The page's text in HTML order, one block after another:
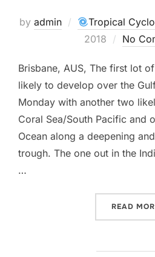
by admin Tropical
2018
No
Brisbane, AUS, The first lot
likely to develop over the
Monday with another two
Coral Sea/South Pacific and
Ocean along a deepening
trough. The one out in the
…
READ